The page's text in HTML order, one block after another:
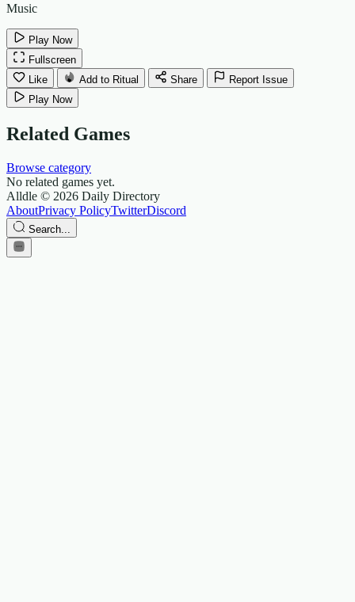
Music
Play Now
Fullscreen
Like
Add to Ritual Share
Report Issue
Play Now
Related Games
Browse category
No related games yet.
Alldle © 2026 Daily Directory
AboutPrivacy PolicyTwitterDiscord
Search...